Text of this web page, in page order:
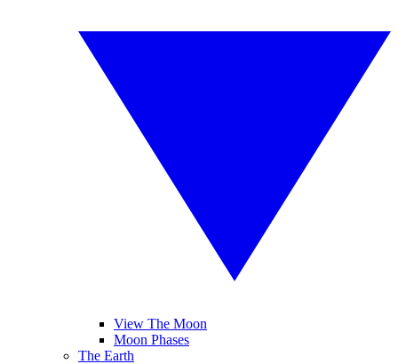
View The Moon
Moon Phases
The Earth